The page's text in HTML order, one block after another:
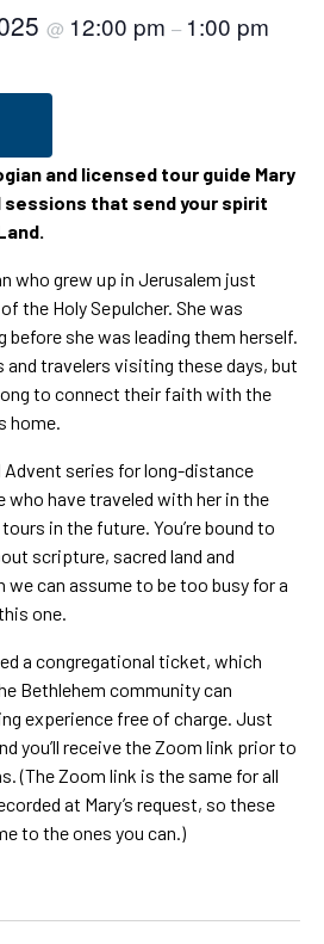
@ 12:00 pm – 1:00 pm
and licensed tour guide Mary
that send your spirit
who grew up in Jerusalem just
the Holy Sepulcher. She was
she was leading them herself.
travelers visiting these days, but
to connect their faith with the
home.
Advent series for long-distance
who have traveled with her in the
in the future. You’re bound to
scripture, sacred land and
we can assume to be too busy for a
one.
a congregational ticket, which
Bethlehem community can
experience free of charge. Just
you’ll receive the Zoom link prior to
(The Zoom link is the same for all
at Mary’s request, so these
to the ones you can.)